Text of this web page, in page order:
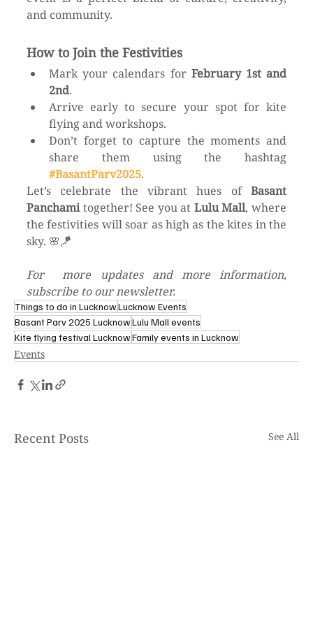
and community.
How to Join the Festivities
Mark your calendars for February 1st and
2nd.
Arrive early to secure your spot for kite
flying and workshops.
Don’t forget to capture the moments and
#BasantParv2025.
Let’s celebrate the vibrant hues of Basant
Panchami together! See you at Lulu Mall, where
the festivities will soar as high as the kites in the
sky. 🌸🪁
For  more updates and more information,
subscribe to our newsletter.
Things to do in LucknowLucknow Events
Basant Parv 2025 LucknowLulu Mall events
Kite flying festival LucknowFamily events in Lucknow
Events
Recent Posts See All